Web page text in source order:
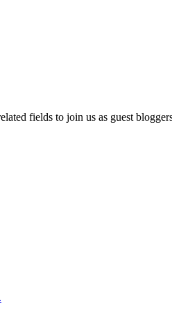
fields to join us as guest